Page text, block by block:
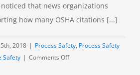
noticed that news organizations
how many OSHA citations [...]
2018 | Process Safety, Process Safety
Safety | Comments Offon